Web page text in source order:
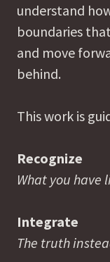
understand
boundaries
and move
behind.
This work is
Recognize
What you have
Integrate
The truth